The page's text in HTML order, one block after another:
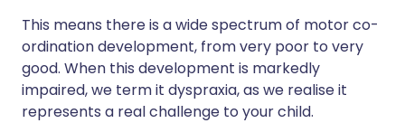
This means there is a wide spectrum of motor co-
ordination development, from very poor to very
good. When this development is markedly
impaired, we term it dyspraxia, as we realise it
represents a real challenge to your child.